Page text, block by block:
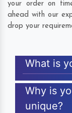
your order on
ahead with our
drop your
What is
Why is
unique?